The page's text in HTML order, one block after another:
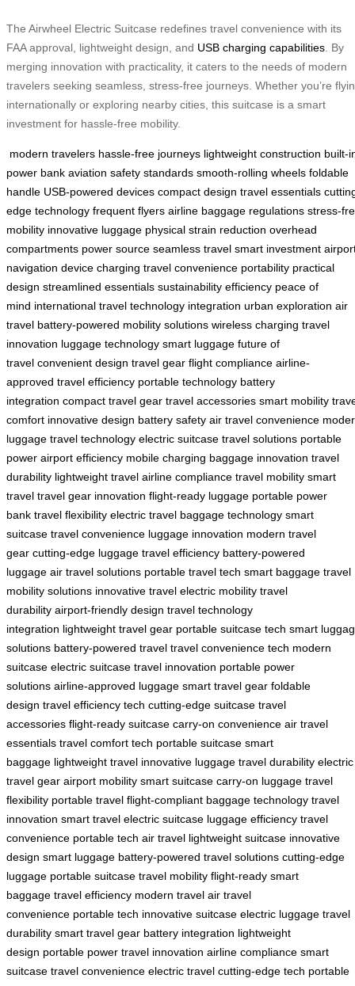
The Airwheel Electric Suitcase redefines travel convenience with its
FAA approval, lightweight design, and USB charging capabilities . By
merging innovation with practicality, it caters to the needs of modern
travelers seeking seamless, stress-free journeys. Whether you’re
internationally or exploring nearby cities, this suitcase is a smart
investment for hassle-free mobility.
modern travelers hassle-free journeys lightweight construction built-
power bank aviation safety standards smooth-rolling wheels foldable
handle USB-powered devices compact design travel essentials
edge technology frequent flyers airline baggage regulations stress-
mobility innovative luggage physical strain reduction overhead
compartments power source seamless travel smart investment
navigation device charging travel convenience portability practical
design streamlined essentials sustainability efficiency peace of
mind international travel technology integration urban exploration air
travel battery-powered mobility solutions wireless charging travel
innovation luggage technology smart luggage future of
travel convenient design travel gear flight compliance airline-
approved travel efficiency portable technology battery
integration compact travel gear travel accessories smart mobility
comfort innovative design battery safety air travel convenience
luggage travel technology electric suitcase travel solutions portable
power airport efficiency mobile charging baggage innovation travel
durability lightweight travel airline compliance travel mobility smart
travel travel gear innovation flight-ready luggage portable power
bank travel flexibility electric travel baggage technology smart
suitcase travel convenience luggage innovation modern travel
gear cutting-edge luggage travel efficiency battery-powered
luggage air travel solutions portable travel tech smart baggage travel
mobility solutions innovative travel electric mobility travel
durability airport-friendly design travel technology
integration lightweight travel gear portable suitcase tech smart
solutions battery-powered travel travel convenience tech modern
suitcase electric suitcase travel innovation portable power
solutions airline-approved luggage smart travel gear foldable
design travel efficiency tech cutting-edge suitcase travel
accessories flight-ready suitcase carry-on convenience air travel
essentials travel comfort tech portable suitcase smart
baggage lightweight travel innovative luggage travel durability electric
travel gear airport mobility smart suitcase carry-on luggage travel
flexibility portable travel flight-compliant baggage technology travel
innovation smart travel electric suitcase luggage efficiency travel
convenience portable tech air travel lightweight suitcase innovative
design smart luggage battery-powered travel solutions cutting-edge
luggage portable suitcase travel mobility flight-ready smart
baggage travel efficiency modern travel air travel
convenience portable tech innovative suitcase electric luggage travel
durability smart travel gear battery integration lightweight
design portable power travel innovation airline compliance smart
suitcase travel convenience electric travel cutting-edge tech portable